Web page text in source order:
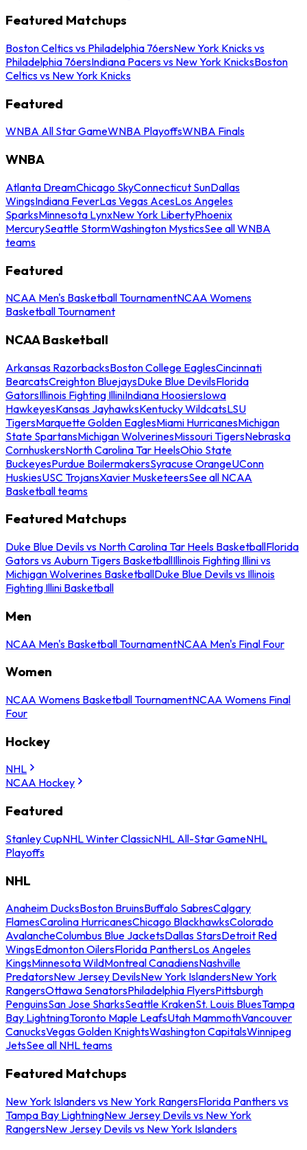
Featured Matchups
Boston Celtics vs Philadelphia 76ersNew York Knicks vs
Philadelphia 76ersIndiana Pacers vs New York KnicksBoston
Celtics vs New York Knicks
Featured
WNBA All Star GameWNBA PlayoffsWNBA Finals
WNBA
Atlanta DreamChicago SkyConnecticut SunDallas
WingsIndiana FeverLas Vegas AcesLos Angeles
SparksMinnesota LynxNew York LibertyPhoenix
MercurySeattle StormWashington MysticsSee all WNBA
teams
Featured
NCAA Men's Basketball TournamentNCAA Womens
Basketball Tournament
NCAA Basketball
Arkansas RazorbacksBoston College EaglesCincinnati
BearcatsCreighton BluejaysDuke Blue DevilsFlorida
GatorsIllinois Fighting IlliniIndiana HoosiersIowa
HawkeyesKansas JayhawksKentucky WildcatsLSU
TigersMarquette Golden EaglesMiami HurricanesMichigan
State SpartansMichigan WolverinesMissouri TigersNebraska
CornhuskersNorth Carolina Tar HeelsOhio State
BuckeyesPurdue BoilermakersSyracuse OrangeUConn
HuskiesUSC TrojansXavier MusketeersSee all NCAA
Basketball teams
Featured Matchups
Duke Blue Devils vs North Carolina Tar Heels BasketballFlorida
Gators vs Auburn Tigers BasketballIllinois Fighting Illini vs
Michigan Wolverines BasketballDuke Blue Devils vs Illinois
Fighting Illini Basketball
Men
NCAA Men's Basketball TournamentNCAA Men's Final Four
Women
NCAA Womens Basketball TournamentNCAA Womens Final
Four
Hockey
NHL
NCAA Hockey
Featured
Stanley CupNHL Winter ClassicNHL All-Star GameNHL
Playoffs
NHL
Anaheim DucksBoston BruinsBuffalo SabresCalgary
FlamesCarolina HurricanesChicago BlackhawksColorado
AvalancheColumbus Blue JacketsDallas StarsDetroit Red
WingsEdmonton OilersFlorida PanthersLos Angeles
KingsMinnesota WildMontreal CanadiensNashville
PredatorsNew Jersey DevilsNew York IslandersNew York
RangersOttawa SenatorsPhiladelphia FlyersPittsburgh
PenguinsSan Jose SharksSeattle KrakenSt. Louis BluesTampa
Bay LightningToronto Maple LeafsUtah MammothVancouver
CanucksVegas Golden KnightsWashington CapitalsWinnipeg
JetsSee all NHL teams
Featured Matchups
New York Islanders vs New York RangersFlorida Panthers vs
Tampa Bay LightningNew Jersey Devils vs New York
RangersNew Jersey Devils vs New York Islanders